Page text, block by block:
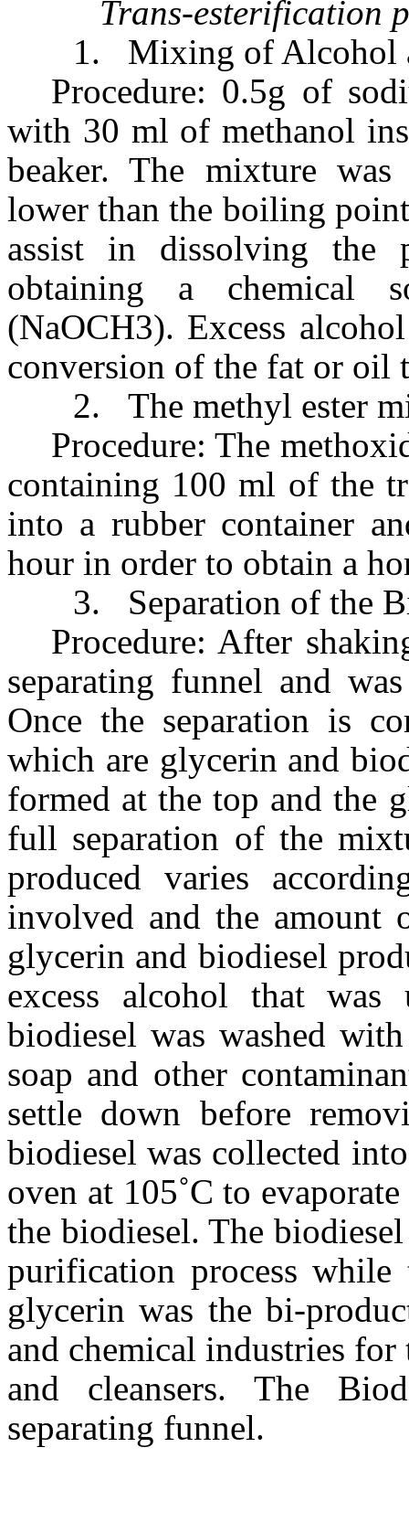
Trans-esterification
1.
Mixing of Alcohol
Procedure: 0.5g of
with 30 ml of methanol
beaker. The mixture
lower than the boiling
assist in dissolving the
obtaining a chemical
(NaOCH3). Excess
conversion of the fat or oil
2.
The methyl ester
Procedure: The
containing 100 ml of the
into a rubber container
hour in order to obtain a
3.
Separation of the
Procedure: After
separating funnel and
Once the separation is
which are glycerin and
formed at the top and the
full separation of the
produced varies
involved and the amount
glycerin and biodiesel
excess alcohol that
biodiesel was washed
soap and other
settle down before
biodiesel was collected
oven at 105˚C to
the biodiesel. The
purification process
glycerin was the bi-
and chemical industries
and cleansers. The
separating funnel.